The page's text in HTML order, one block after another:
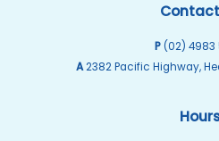
P (02) 4983
A2382 Pacific Highway,